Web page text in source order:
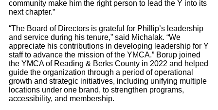
community make him the right person to lead the Y into its
next chapter.”
“The Board of Directors is grateful for Phillip’s leadership
and service during his tenure,” said Michalak. “We
appreciate his contributions in developing leadership for Y
staff to advance the mission of the YMCA.” Borup joined
the YMCA of Reading & Berks County in 2022 and helped
guide the organization through a period of operational
growth and strategic initiatives, including unifying multiple
locations under one brand, to strengthen programs,
accessibility, and membership.